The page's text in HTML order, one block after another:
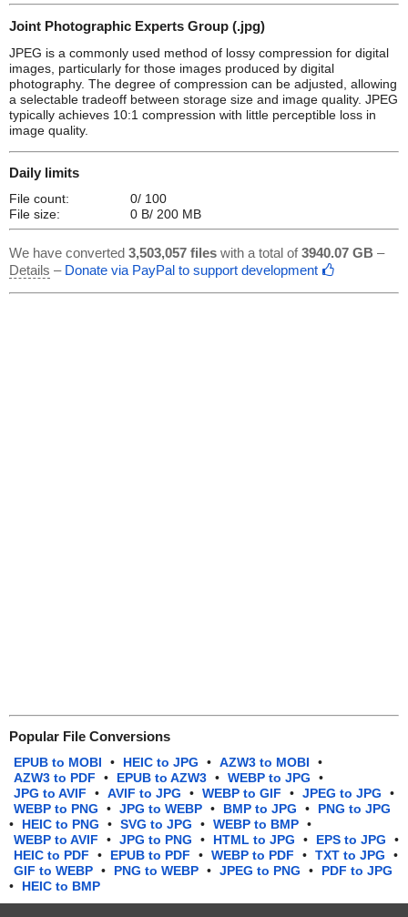
Joint Photographic Experts Group (.jpg)
JPEG is a commonly used method of lossy compression for digital
images, particularly for those images produced by digital
photography. The degree of compression can be adjusted, allowing
a selectable tradeoff between storage size and image quality. JPEG
typically achieves 10:1 compression with little perceptible loss in
image quality.
Daily limits
File count:
0/ 100
File size:
0 B/ 200 MB
We have converted 3,503,057 files with a total of3940.07 GB –
Details – Donate via PayPal to support development
Popular File Conversions
EPUB to MOBI • HEIC to JPG • AZW3 to MOBI
•
AZW3 to PDF
• EPUB to AZW3 • WEBP to JPG
•
JPG to AVIF
• AVIF to JPG • WEBP to GIF • JPEG to JPG
•
WEBP to PNG
• JPG to WEBP • BMP to JPG •
PNG to JPG
•
HEIC to PNG • SVG to JPG • WEBP to BMP •
WEBP to AVIF
• JPG to PNG • HTML to JPG • EPS to JPG
•
HEIC to PDF
• EPUB to PDF • WEBP to PDF • TXT to JPG
•
GIF to WEBP • PNG to WEBP • JPEG to PNG •
PDF to JPG
•
HEIC to BMP